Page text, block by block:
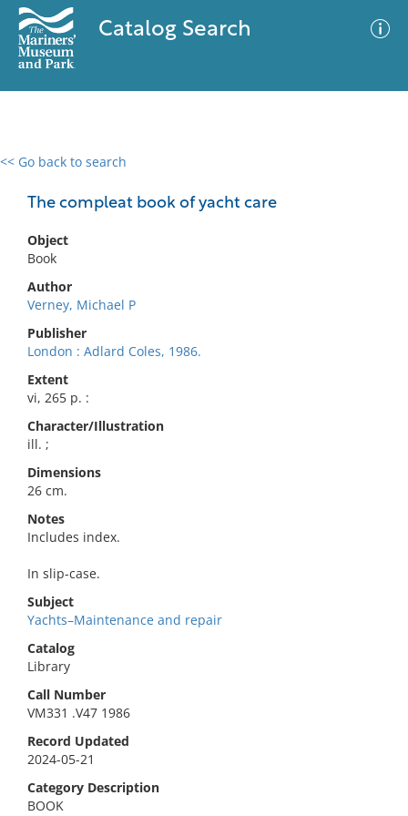
Catalog Search
<< Go back to search
The compleat book of yacht care
Object
Book
Author
Verney, Michael P
Publisher
London : Adlard Coles, 1986.
Extent
vi, 265 p. :
Character/Illustration
ill. ;
Dimensions
26 cm.
Notes
Includes index.
In slip-case.
Subject
Yachts–Maintenance and repair
Catalog
Library
Call Number
VM331 .V47 1986
Record Updated
2024-05-21
Category Description
BOOK
0 results